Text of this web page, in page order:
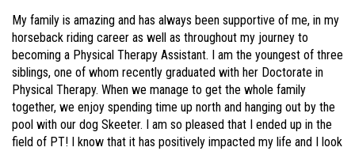
My family is amazing and has always been supportive of me, in my
horseback riding career as well as throughout my journey to
becoming a Physical Therapy Assistant. I am the youngest of three
siblings, one of whom recently graduated with her Doctorate in
Physical Therapy. When we manage to get the whole family
together, we enjoy spending time up north and hanging out by the
pool with our dog Skeeter. I am so pleased that I ended up in the
field of PT! I know that it has positively impacted my life and I look